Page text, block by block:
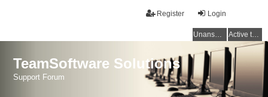
Login
Register
Unanswered topics Active topics
TeamSoftware Solutions
Support Forum